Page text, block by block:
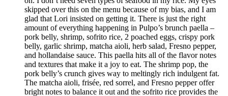
skipped over this on the menu because of my bias, and I am
glad that Lori insisted on getting it. There is just the right
amount of everything happening in Pulpo’s brunch paella –
pork belly, shrimp, sofrito rice, 2 poached eggs, crispy pork
belly, garlic shrimp, matcha aioli, herb salad, Fresno pepper,
and hollandaise sauce. This paella hits all of the flavor notes
and textures that make it a joy to eat. The shrimp pop, the
pork belly’s crunch gives way to meltingly rich indulgent fat.
The matcha aioli, frisée, red sorrel, and Fresno pepper offer
bright notes to balance it out and the sofrito rice provides the